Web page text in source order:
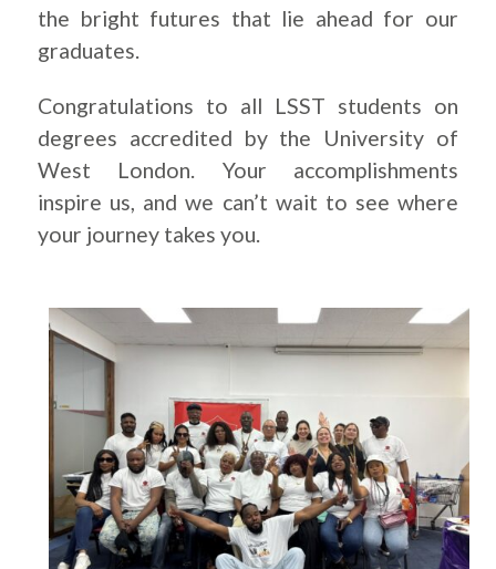
the bright futures that lie ahead for our
graduates.
Congratulations to all LSST students on
degrees accredited by the University of
West London. Your accomplishments
inspire us, and we can’t wait to see where
your journey takes you.